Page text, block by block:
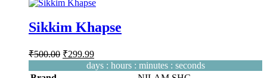
Sikkim Khapse
₹500.00 Original
price
was:
₹299.99Current
price
is:
days : hours : minutes : seconds